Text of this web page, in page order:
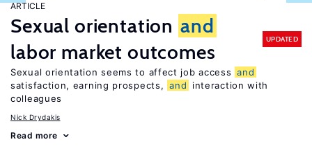
ARTICLE
Sexual orientation and
labor market outcomes
UPDATED
Sexual orientation seems to affect job access and
satisfaction, earning prospects, and
interaction with
colleagues
Nick Drydakis
Read more